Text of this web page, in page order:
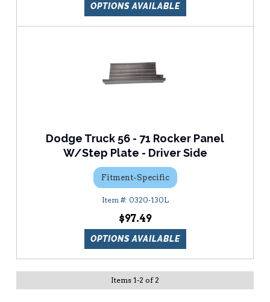
OPTIONS AVAILABLE
Dodge Truck 56 - 71 Rocker Panel
W/Step Plate - Driver Side
Fitment-Specific
0320-130L
$97.49
OPTIONS AVAILABLE
Items 1-2 of 2